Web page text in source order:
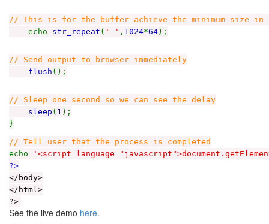
// This is for the buffer achieve the minimum size in
echo str_repeat ( ' ' , 1024*64);
// Send output to browser immediately
flush ();
// Sleep one second so we can see the delay
sleep ( 1 );
}
// Tell user that the process is completed
echo
'<script
?>
</body>
</html>
?>
See the live demo here.